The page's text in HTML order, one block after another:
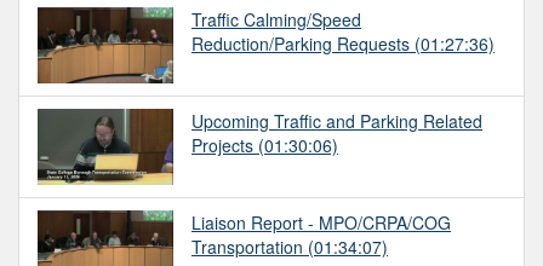
Traffic Calming/Speed
Reduction/Parking Requests (01:27:36)
Upcoming Traffic and Parking Related
Projects (01:30:06)
Liaison Report - MPO/CRPA/COG
Transportation (01:34:07)